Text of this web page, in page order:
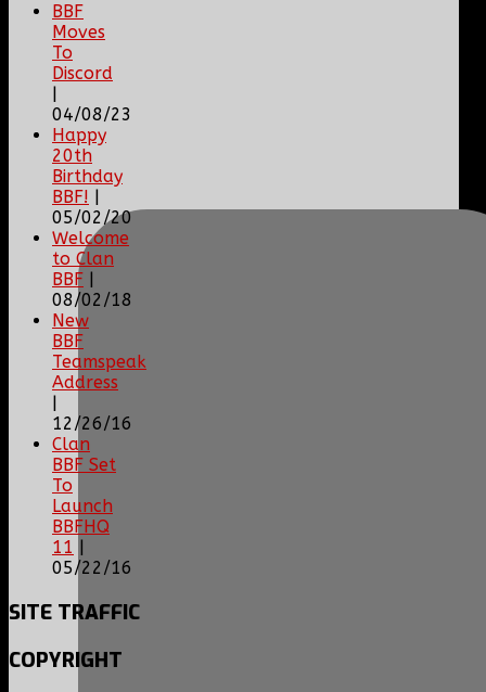
BBF
Moves
To
Discord
|
04/08/23
Happy
20th
Birthday
BBF! |
05/02/20
Welcome
to Clan
BBF |
08/02/18
New
BBF
Teamspeak
Address
|
12/26/16
Clan
BBF Set
To
Launch
BBFHQ
11 |
05/22/16
SITE TRAFFIC
COPYRIGHT